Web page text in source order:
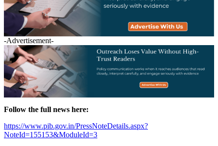
-Advertisement-
Follow the full news here:
https://www.pib.gov.in/PressNoteDetails.aspx?
NoteId=155153&ModuleId=3